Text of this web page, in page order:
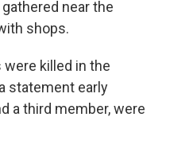
near the
shops.
killed in the
statement early
a third member, were